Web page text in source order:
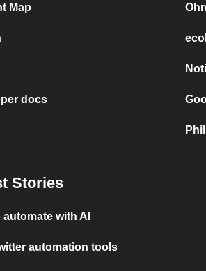
Map
docs
Stories
automate with AI
automation tools